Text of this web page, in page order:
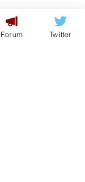
Forum Twitter